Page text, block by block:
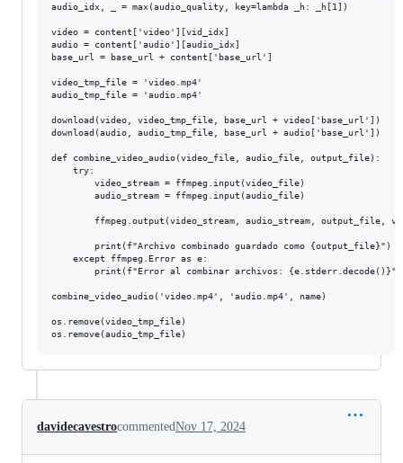
audio_idx, _ = max(audio_quality, key=lambda _h: _h[1])
video = content['video'][vid_idx]
audio = content['audio'][audio_idx]
base_url = base_url + content['base_url']
video_tmp_file = 'video.mp4'
audio_tmp_file = 'audio.mp4'
download(video, video_tmp_file, base_url + video['base_url'])
download(audio, audio_tmp_file, base_url + audio['base_url'])
def combine_video_audio(video_file, audio_file, output_file):
    try:
        video_stream = ffmpeg.input(video_file)
        audio_stream = ffmpeg.input(audio_file)
ffmpeg.output(video_stream, audio_stream, output_file,
        print(f"Archivo combinado guardado como {output_file}")
    except ffmpeg.Error as e:
        print(f"Error al combinar archivos: {e.stderr.decode()}")
combine_video_audio('video.mp4', 'audio.mp4', name)
os.remove(video_tmp_file)
davidecavestrocommentedNov 17, 2024